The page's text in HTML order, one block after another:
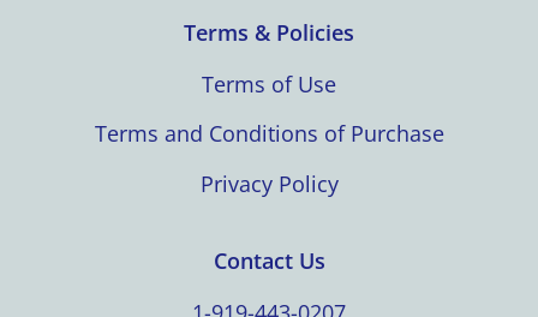
Terms & Policies
Terms of Use
Terms and Conditions of Purchase
Privacy Policy
Contact Us